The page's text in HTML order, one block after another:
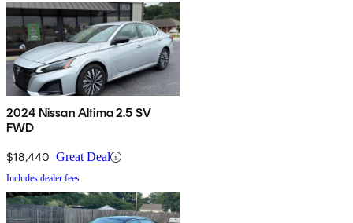
2024 Nissan Altima 2.5 SV
FWD
$18,440 Great Deal
Includes dealer fees